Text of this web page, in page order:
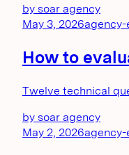
by soar agency
May 3, 2026
How to
Twelve technical
by soar agency
May 2, 2026